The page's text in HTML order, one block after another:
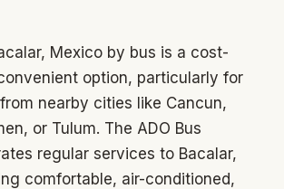
Mexico by bus is a cost-
option, particularly for
nearby cities like Cancun,
or Tulum. The ADO Bus
regular services to Bacalar,
comfortable, air-conditioned,